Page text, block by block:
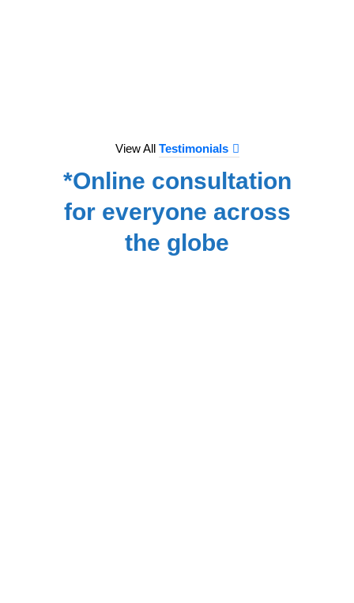
View All Testimonials
*Online consultation
for everyone across
the globe